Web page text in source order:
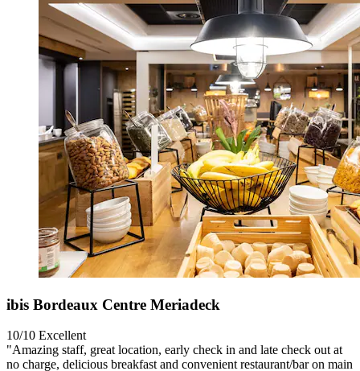
ibis Bordeaux Centre Meriadeck
10/10 Excellent
"Amazing staff, great location, early check in and late check out at
no charge, delicious breakfast and convenient restaurant/bar on main